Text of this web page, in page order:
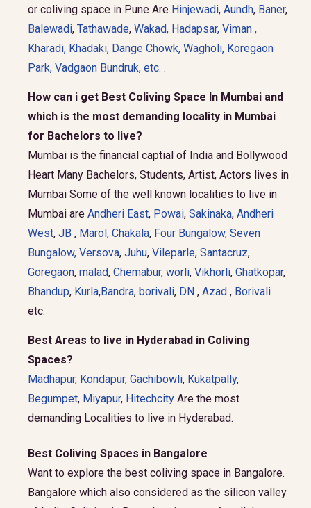
or coliving space in Pune Are Hinjewadi, Aundh, Baner,
Balewadi, Tathawade, Wakad, Hadapsar, Viman ,
Kharadi, Khadaki, Dange Chowk, Wagholi, Koregaon
Park, Vadgaon Bundruk, etc. .
How can i get Best Coliving Space In Mumbai and
which is the most demanding locality in Mumbai
for Bachelors to live?
Mumbai is the financial captial of India and Bollywood
Heart Many Bachelors, Students, Artist, Actors lives in
Mumbai Some of the well known localities to live in
Mumbai are Andheri East, Powai, Sakinaka, Andheri
West, JB , Marol, Chakala, Four Bungalow, Seven
Bungalow, Versova, Juhu, Vileparle, Santacruz,
Goregaon, malad, Chemabur, worli, Vikhorli, Ghatkopar,
Bhandup, Kurla,Bandra, borivali, DN , Azad , Borivali
etc.
Best Areas to live in Hyderabad in Coliving
Spaces?
Madhapur, Kondapur, Gachibowli, Kukatpally,
Begumpet, Miyapur, Hitechcity Are the most
demanding Localities to live in Hyderabad.
Best Coliving Spaces in Bangalore
Want to explore the best coliving space in Bangalore.
Bangalore which also considered as the silicon valley